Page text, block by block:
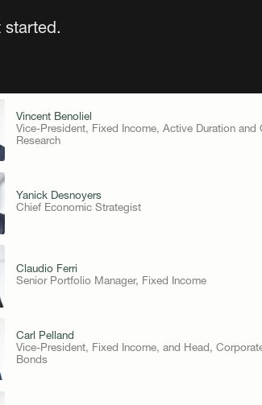
started.
Vincent Benoliel
Vice-President, Fixed Income, Active Duration and
Research
Yanick Desnoyers
Chief Economic Strategist
Claudio Ferri
Senior Portfolio Manager, Fixed Income
Carl Pelland
Vice-President, Fixed Income, and Head,
Bonds